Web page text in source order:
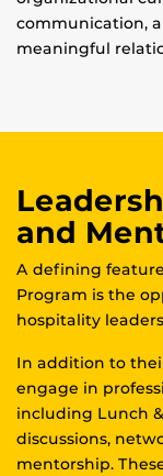
communication,
meaningful
and
A defining
Program is the
hospitality
In addition to
engage in
including Lunch
discussions,
mentorship.